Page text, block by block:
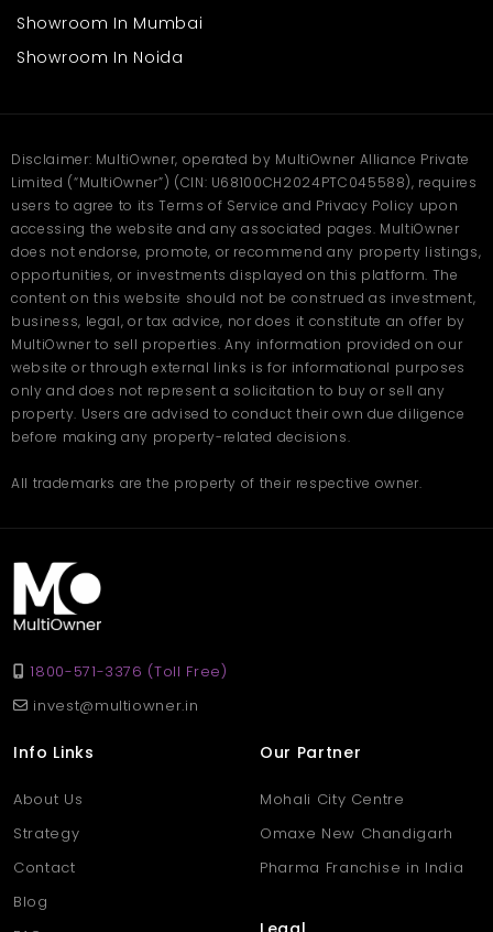
Office or service centers
Small restaurants or cafes
The broad frontage ensures access, and the sturdy construction
the central road ensures continuous customer activity
throughout the day.
FAQs
Q. Where is this shop in Aligarh
located?
Ans. This shop is located in Khair, Aligarh — a busy commercial
and residential area offering great visibility, footfall, and smooth
connectivity to the city center.
Q. What is the size and rent of
this shop in Aligarh?
Ans. The shop offers 1100 sq. ft. of spacious commercial area for
based businesses.
Q. Why choose a shop in
Aligarh’s Khair area?
known for its active marketplace, strong transport links, and
growing residential surroundings — perfect for business growth.
Showroom In Mumbai
Showroom In Noida
Disclaimer: MultiOwner, operated by MultiOwner Alliance Private
Limited (“MultiOwner”) (CIN: U68100CH2024PTC045588), requires
users to agree to its Terms of Service and Privacy Policy upon
accessing the website and any associated pages. MultiOwner
does not endorse, promote, or recommend any property listings,
opportunities, or investments displayed on this platform. The
content on this website should not be construed as investment,
business, legal, or tax advice, nor does it constitute an offer by
MultiOwner to sell properties. Any information provided on our
website or through external links is for informational purposes
only and does not represent a solicitation to buy or sell any
property. Users are advised to conduct their own due diligence
before making any property-related decisions.
All trademarks are the property of their respective owner.
1800-571-3376 (Toll Free)
invest@multiowner.in
Info Links
About Us
Strategy
Contact
Blog
Our Partner
Mohali City Centre
Omaxe New Chandigarh
Pharma Franchise in India